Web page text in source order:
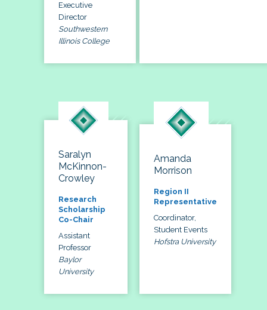
Executive
Director
Southwestern
Illinois College
Saralyn
McKinnon-
Crowley
Research
Scholarship
Co-Chair
Assistant
Professor
Baylor
University
Amanda
Morrison
Region II
Representative
Coordinator,
Student Events
Hofstra University